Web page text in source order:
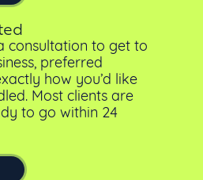
consultation to get to
preferred
how you’d like
Most clients are
to go within 24